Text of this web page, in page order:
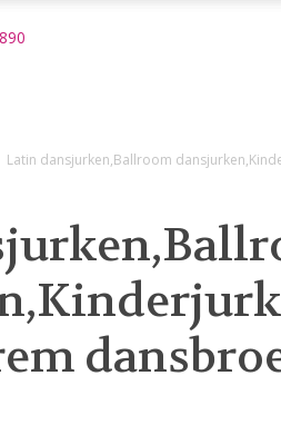
Latin dansjurken,Ballroom